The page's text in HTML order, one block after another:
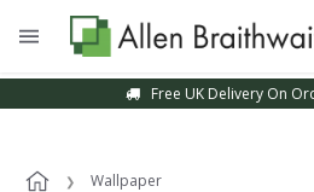
Free UK Delivery On
Wallpaper